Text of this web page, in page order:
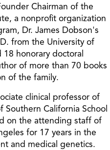
Chairman of the
a nonprofit organization
Dr. James Dobson's
from the University of
honorary doctoral
of more than 70 books
of the family.
clinical professor of
Southern California School
on the attending staff of
for 17 years in the
and medical genetics.